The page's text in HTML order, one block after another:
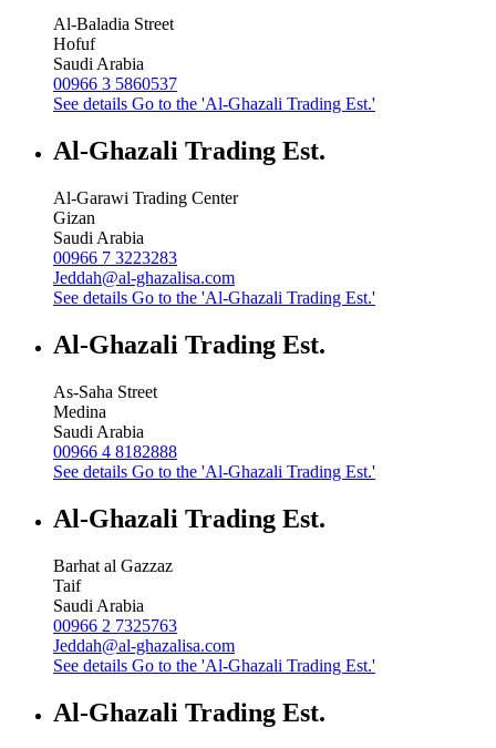
Al-Baladia Street
Hofuf
Saudi Arabia
00966 3 5860537
See details Go to the 'Al-Ghazali Trading Est.'
Al-Ghazali Trading Est.
Al-Garawi Trading Center
Gizan
Saudi Arabia
00966 7 3223283
Jeddah@al-ghazalisa.com
See details Go to the 'Al-Ghazali Trading Est.'
Al-Ghazali Trading Est.
As-Saha Street
Medina
Saudi Arabia
00966 4 8182888
See details Go to the 'Al-Ghazali Trading Est.'
Al-Ghazali Trading Est.
Barhat al Gazzaz
Taif
Saudi Arabia
00966 2 7325763
Jeddah@al-ghazalisa.com
See details Go to the 'Al-Ghazali Trading Est.'
Al-Ghazali Trading Est.